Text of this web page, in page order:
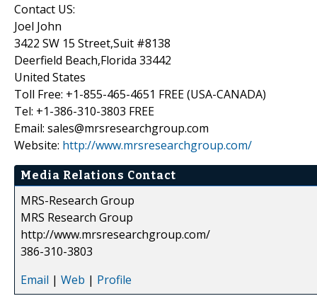
Contact US:
Joel John
3422 SW 15 Street,Suit #8138
Deerfield Beach,Florida 33442
United States
Toll Free: +1-855-465-4651 FREE (USA-CANADA)
Tel: +1-386-310-3803 FREE
Email: sales@mrsresearchgroup.com
Website: http://www.mrsresearchgroup.com/
Media Relations Contact
MRS-Research Group
MRS Research Group
http://www.mrsresearchgroup.com/
386-310-3803
Email | Web | Profile